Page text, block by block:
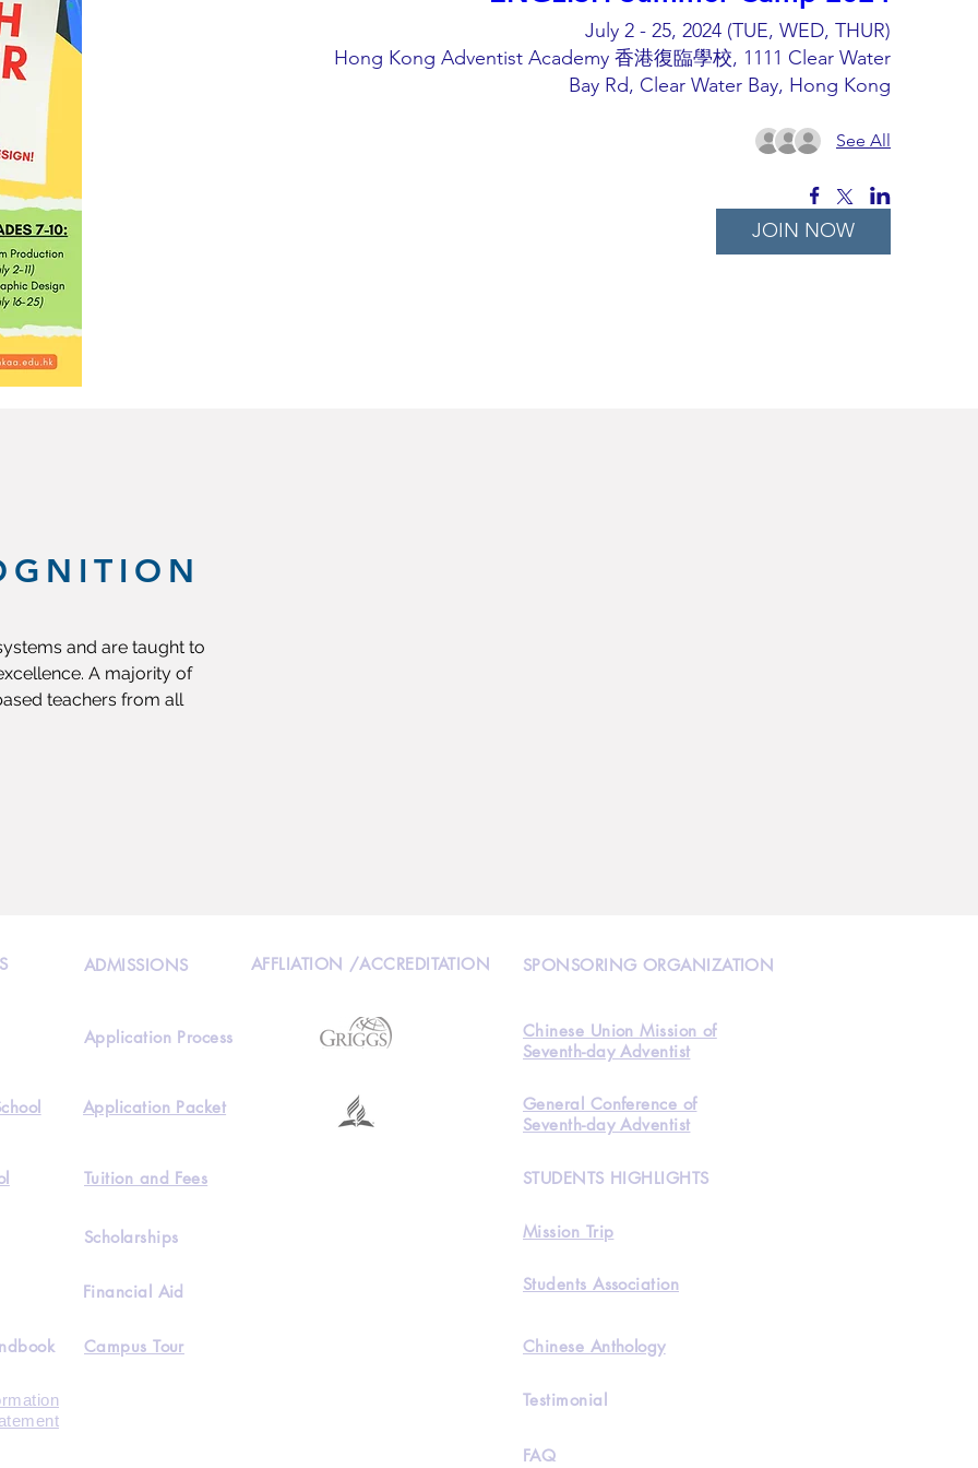
July 2 - 25, 2024 (TUE, WED, THUR)
Hong Kong Adventist Academy 香港復臨學校, 1111 Clear Water
Bay Rd, Clear Water Bay, Hong Kong
See All
JOIN NOW
and are taught to
A majority of
teachers from all
ADMISSIONS AFFLIATION /ACCREDITATION
Application Process
Application Packet
SPONSORING ORGANIZATION
Chinese Union Mission of
Seventh-day Adventist
General Conference of
Seventh-day Adventist
Tuition and Fees STUDENTS HIGHLIGHTS
Scholarships
Financial Aid
Mission Trip
Students Association
Campus Tour Chinese Anthology
Testimonial
FAQ